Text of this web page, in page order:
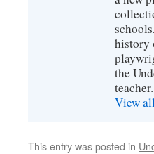
history
the
teacher.
View
This entry was posted in